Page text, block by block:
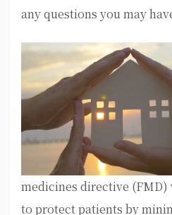
any questions you may
medicines directive
to protect patients by